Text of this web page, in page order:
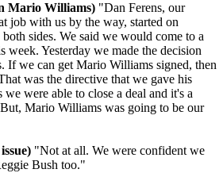
Mario Williams) "Dan Ferens, our
job with us by the way, started on
sides. We said we would come to a
week. Yesterday we made the decision
If we can get Mario Williams signed, then
was the directive that we gave his
were able to close a deal and it's a
Mario Williams was going to be our
"Not at all. We were confident we
Bush too."